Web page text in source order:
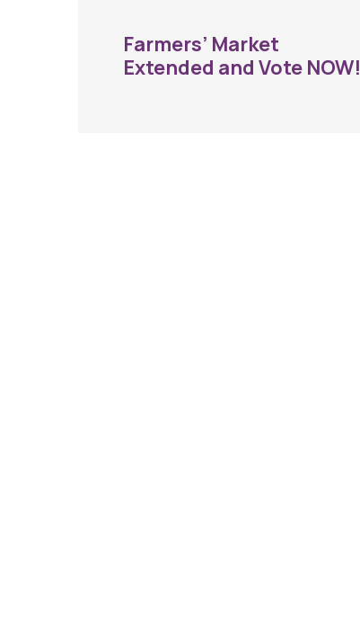
Farmers’ Market
Extended and Vote NOW!